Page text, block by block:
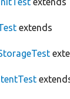
extends